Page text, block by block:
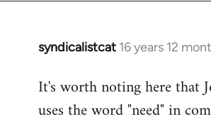
syndicalistcat 16 years 12
In
to
Welcome
It's worth noting here that
uses the word "need" in